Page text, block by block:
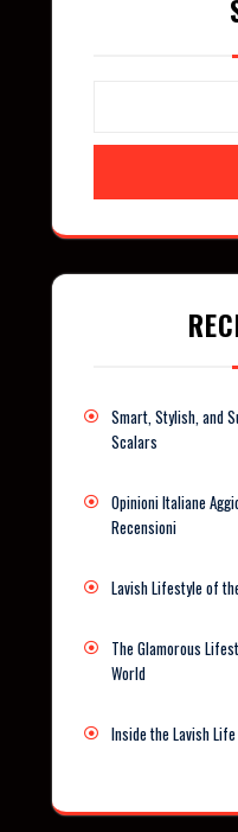
Smart, Stylish, and
Scalars
Opinioni Italiane
Recensioni
Lavish Lifestyle of
The Glamorous
World
Inside the Lavish